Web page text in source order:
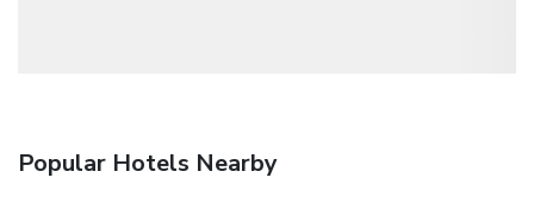
Popular Hotels Nearby